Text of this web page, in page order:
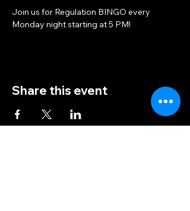
Join us for Regulation BINGO every
Monday night starting at 5 PM!
Share this event